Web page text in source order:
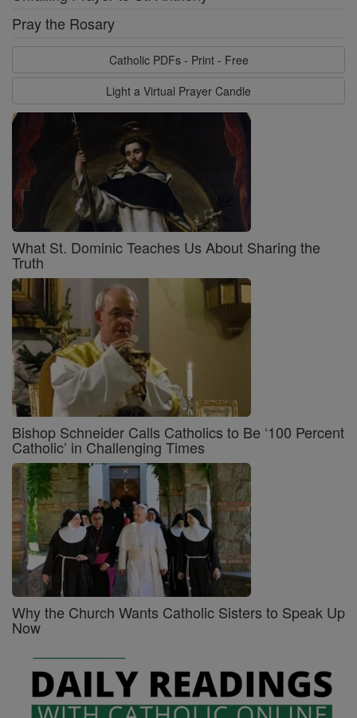
Pray the Rosary
Catholic PDFs - Print - Free
Light a Virtual Prayer Candle
What St. Dominic Teaches Us About Sharing the
Truth
Bishop Schneider Calls Catholics to Be ‘100 Percent
Catholic’ in Challenging Times
Why the Church Wants Catholic Sisters to Speak Up
Now